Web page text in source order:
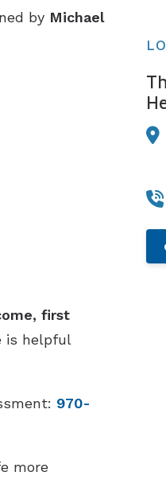
by Michael
first
is helpful
970-
more